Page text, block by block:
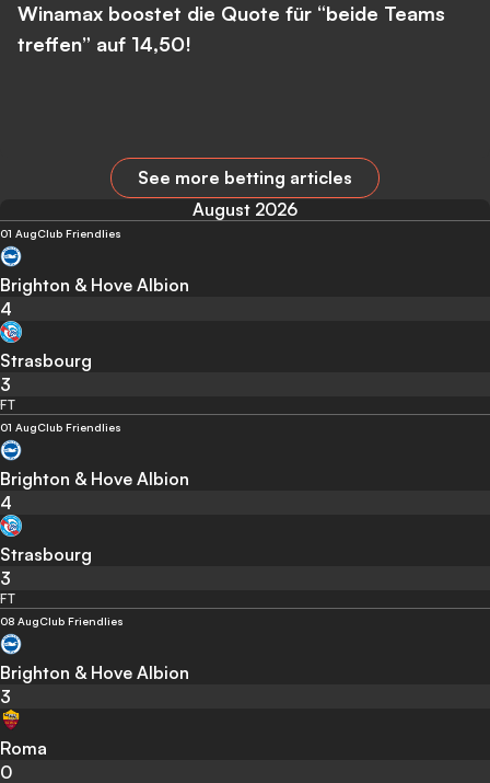
Winamax boostet die Quote für “beide Teams
treffen” auf 14,50!
See more betting articles
August 2026
01 AugClub Friendlies
Brighton & Hove Albion
4
Strasbourg
3
FT
01 AugClub Friendlies
Brighton & Hove Albion
4
Strasbourg
3
FT
08 AugClub Friendlies
Brighton & Hove Albion
3
Roma
0